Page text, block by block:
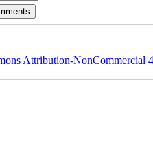
Attribution-NonCommercial